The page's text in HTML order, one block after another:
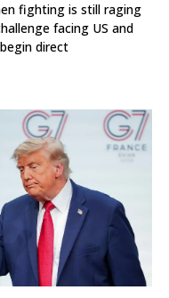
fighting is still raging
facing US and
direct